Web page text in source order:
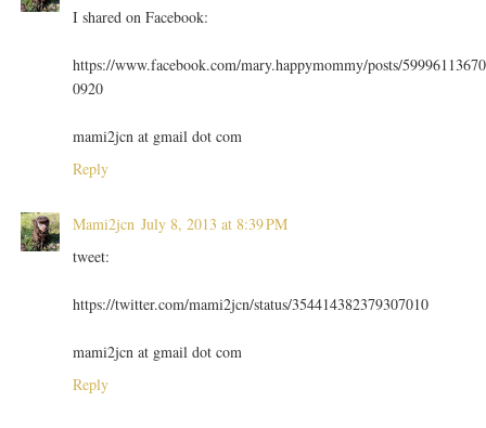
I shared on Facebook:
https://www.facebook.com/mary.happymommy/posts/59996113670
0920
mami2jcn at gmail dot com
Reply
Mami2jcn July 8, 2013 at 8:39 PM
tweet:
https://twitter.com/mami2jcn/status/354414382379307010
mami2jcn at gmail dot com
Reply